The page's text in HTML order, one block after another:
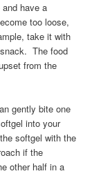
have a
too loose,
take it with
The food
from the
gently bite one
into your
softgel with the
if the
other half in a